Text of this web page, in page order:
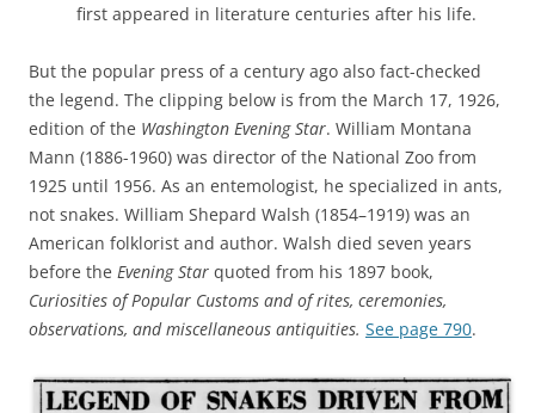
first appeared in literature centuries after his life.
But the popular press of a century ago also fact-checked
the legend. The clipping below is from the March 17, 1926,
edition of the Washington Evening Star. William Montana
Mann (1886-1960) was director of the National Zoo from
1925 until 1956. As an entemologist, he specialized in ants,
not snakes. William Shepard Walsh (1854–1919) was an
American folklorist and author. Walsh died seven years
before the Evening Star quoted from his 1897 book,
Curiosities of Popular Customs and of rites, ceremonies,
observations, and miscellaneous antiquities. See page 790.